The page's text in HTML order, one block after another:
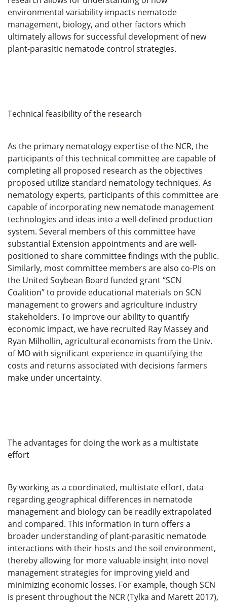
environmental variability impacts nematode
management, biology, and other factors which
ultimately allows for successful development of new
plant-parasitic nematode control strategies.
Technical feasibility of the research
As the primary nematology expertise of the NCR, the
participants of this technical committee are capable of
completing all proposed research as the objectives
proposed utilize standard nematology techniques. As
nematology experts, participants of this committee are
capable of incorporating new nematode management
technologies and ideas into a well-defined production
system. Several members of this committee have
substantial Extension appointments and are well-
positioned to share committee findings with the public.
Similarly, most committee members are also co-PIs on
the United Soybean Board funded grant “SCN
Coalition” to provide educational materials on SCN
management to growers and agriculture industry
stakeholders. To improve our ability to quantify
economic impact, we have recruited Ray Massey and
Ryan Milhollin, agricultural economists from the Univ.
of MO with significant experience in quantifying the
costs and returns associated with decisions farmers
make under uncertainty.
The advantages for doing the work as a multistate
effort
By working as a coordinated, multistate effort, data
regarding geographical differences in nematode
management and biology can be readily extrapolated
and compared. This information in turn offers a
broader understanding of plant-parasitic nematode
interactions with their hosts and the soil environment,
thereby allowing for more valuable insight into novel
management strategies for improving yield and
minimizing economic losses. For example, though SCN
is present throughout the NCR (Tylka and Marett 2017),